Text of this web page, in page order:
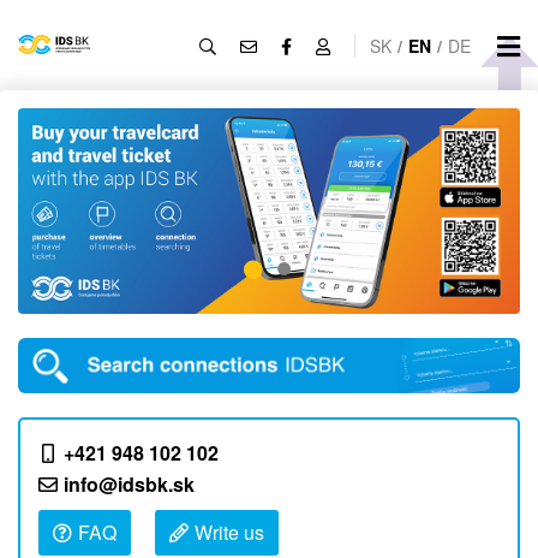
SK / EN / DE
+421 948 102 102
info@idsbk.sk
FAQ
Write us